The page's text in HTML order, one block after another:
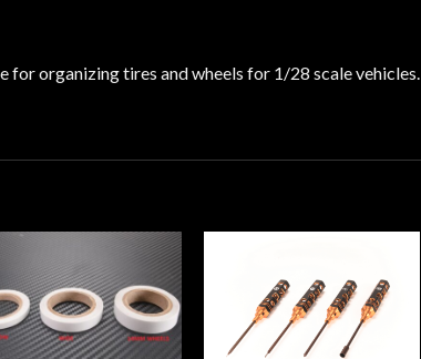
for organizing tires and wheels for 1/28 scale vehicles.